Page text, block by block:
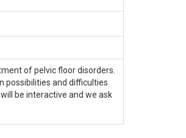
of pelvic floor disorders.
possibilities and difficulties
be interactive and we ask